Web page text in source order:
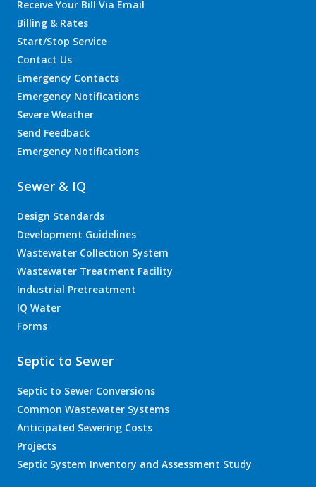
Receive Your Bill Via Email
Billing & Rates
Start/Stop Service
Contact Us
Emergency Contacts
Emergency Notifications
Severe Weather
Send Feedback
Emergency Notifications
Sewer & IQ
Design Standards
Development Guidelines
Wastewater Collection System
Wastewater Treatment Facility
Industrial Pretreatment
IQ Water
Forms
Septic to Sewer
Septic to Sewer Conversions
Common Wastewater Systems
Anticipated Sewering Costs
Projects
Septic System Inventory and Assessment Study